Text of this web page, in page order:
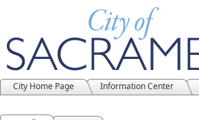
City Home Page Information Center